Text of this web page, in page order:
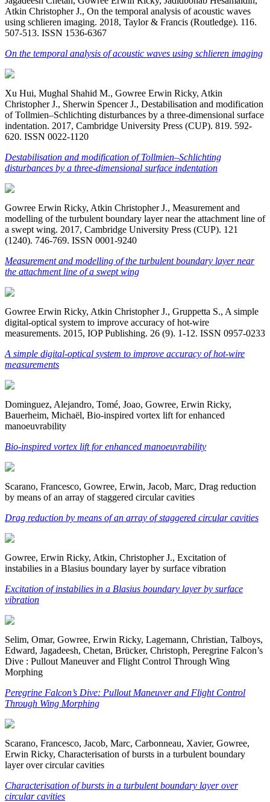
Atkin Christopher J., On the temporal analysis of acoustic waves
using schlieren imaging. 2018, Taylor & Francis (Routledge). 116.
507-513. ISSN 1536-6367
On the temporal analysis of acoustic waves using schlieren imaging
Xu Hui, Mughal Shahid M., Gowree Erwin Ricky, Atkin
Christopher J., Sherwin Spencer J., Destabilisation and modification
of Tollmien–Schlichting disturbances by a three-dimensional surface
indentation. 2017, Cambridge University Press (CUP). 819. 592-
620. ISSN 0022-1120
Destabilisation and modification of Tollmien–Schlichting
disturbances by a three-dimensional surface indentation
Gowree Erwin Ricky, Atkin Christopher J., Measurement and
modelling of the turbulent boundary layer near the attachment line of
a swept wing. 2017, Cambridge University Press (CUP). 121
(1240). 746-769. ISSN 0001-9240
Measurement and modelling of the turbulent boundary layer near
the attachment line of a swept wing
Gowree Erwin Ricky, Atkin Christopher J., Gruppetta S., A simple
digital-optical system to improve accuracy of hot-wire
measurements. 2015, IOP Publishing. 26 (9). 1-12. ISSN 0957-0233
A simple digital-optical system to improve accuracy of hot-wire
measurements
Dominguez, Alejandro, Tomé, Joao, Gowree, Erwin Ricky,
Bauerheim, Michaël, Bio-inspired vortex lift for enhanced
manoeuvrability
Bio-inspired vortex lift for enhanced manoeuvrability
Scarano, Francesco, Gowree, Erwin, Jacob, Marc, Drag reduction
by means of an array of staggered circular cavities
Drag reduction by means of an array of staggered circular cavities
Gowree, Erwin Ricky, Atkin, Christopher J., Excitation of
instabilies in a Blasius boundary layer by surface vibration
Excitation of instabilies in a Blasius boundary layer by surface
vibration
Selim, Omar, Gowree, Erwin Ricky, Lagemann, Christian, Talboys,
Edward, Jagadeesh, Chetan, Brücker, Christoph, Peregrine Falcon’s
Dive : Pullout Maneuver and Flight Control Through Wing
Morphing
Peregrine Falcon’s Dive: Pullout Maneuver and Flight Control
Through Wing Morphing
Scarano, Francesco, Jacob, Marc, Carbonneau, Xavier, Gowree,
Erwin Ricky, Characterisation of bursts in a turbulent boundary
layer over circular cavities
Characterisation of bursts in a turbulent boundary layer over
circular cavities